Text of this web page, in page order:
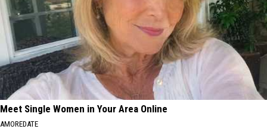
Meet Single Women in Your Area Online
AMOREDATE